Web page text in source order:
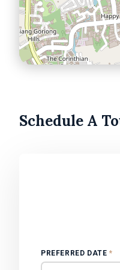
Schedule A
PREFERRED DATE *